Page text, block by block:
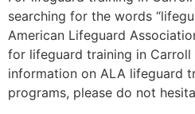
searching for the words
American Lifeguard
for lifeguard training in Carroll
information on ALA lifeguard
programs, please do not